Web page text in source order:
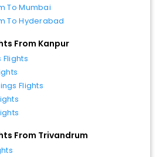
To Mumbai
To Hyderabad
From Kanpur
Flights
Flights
From Trivandrum